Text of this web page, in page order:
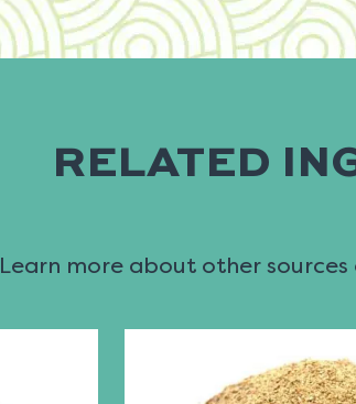
RELATED
Learn more about other